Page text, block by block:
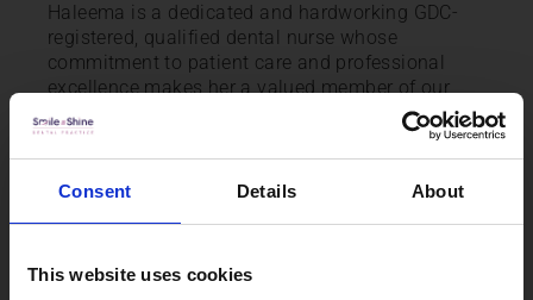
Consent Details About
This website uses cookies
Haleema is a dedicated and hardworking GDC-
registered, qualified dental nurse whose
commitment to patient care and professional
excellence makes her a valued member of our
team. With a positive attitude and strong work
ethic, she consistently strives to enhance her
skills and remain up to date with best practices
in dentistry.
She has successfully completed BLS First Aid
training with both MiSmile and Laura Horton,